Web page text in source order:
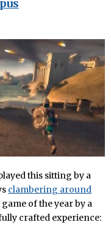
this sitting by a
clambering around
of the year by a
crafted experience: